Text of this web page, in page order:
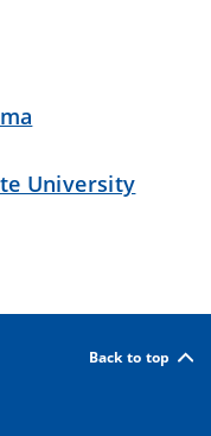
University
Back to top